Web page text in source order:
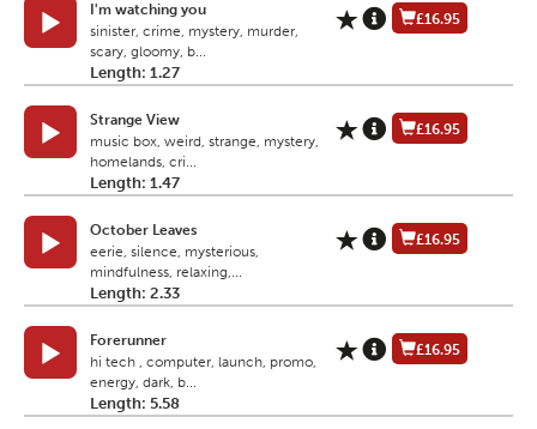
I'm watching you
sinister, crime, mystery, murder,
scary, gloomy, b...
Length: 1.27
£16.95
Strange View
music box, weird, strange, mystery,
homelands, cri...
Length: 1.47
£16.95
October Leaves
eerie, silence, mysterious,
mindfulness, relaxing,...
Length: 2.33
£16.95
Forerunner
hi tech , computer, launch, promo,
energy, dark, b...
Length: 5.58
£16.95